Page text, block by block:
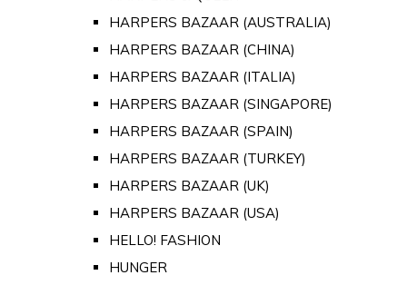
HARPERS BAZAAR (AUSTRALIA)
HARPERS BAZAAR (CHINA)
HARPERS BAZAAR (ITALIA)
HARPERS BAZAAR (SINGAPORE)
HARPERS BAZAAR (SPAIN)
HARPERS BAZAAR (TURKEY)
HARPERS BAZAAR (UK)
HARPERS BAZAAR (USA)
HELLO! FASHION
HUNGER